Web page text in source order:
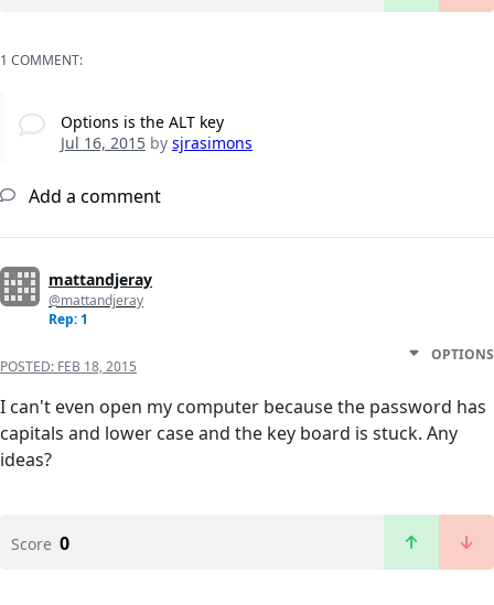
1 COMMENT:
Options is the ALT key
Jul 16, 2015by sjrasimons
Add a comment
mattandjeray
@mattandjeray
Rep: 1
POSTED: FEB 18, 2015
OPTIONS
I can't even open my computer because the password has
capitals and lower case and the key board is stuck. Any
ideas?
Score 0